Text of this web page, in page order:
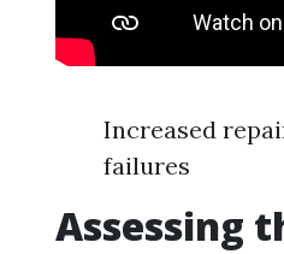
Increased
failures
Assessing